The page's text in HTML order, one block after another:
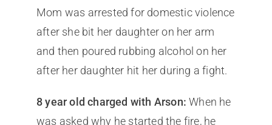
Mom was arrested for domestic violence
after she bit her daughter on her arm
and then poured rubbing alcohol on her
after her daughter hit her during a fight.
8 year old charged with Arson: When he
was asked why he started the fire, he